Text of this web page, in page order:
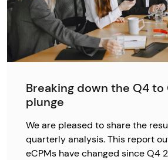
Breaking down the Q4 to
plunge
We are pleased to share the
quarterly analysis. This report
eCPMs have changed since Q4